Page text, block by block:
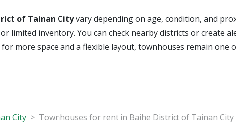
of Tainan Cityvary depending on age, condition, and
limited inventory. You can check nearby districts or create
more space and a flexible layout, townhouses remain
City Townhouses for rent in Baihe District of Tainan City